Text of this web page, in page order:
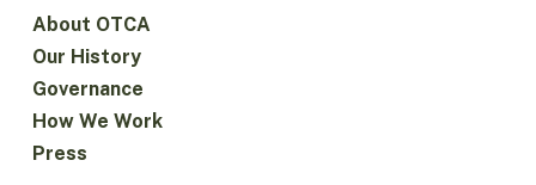
About OTCA
Our History
Governance
How We Work
Press